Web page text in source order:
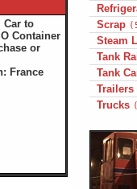
Car to
Container
or
France
Scrap
Steam
Tank
Tank
Trailers
Trucks